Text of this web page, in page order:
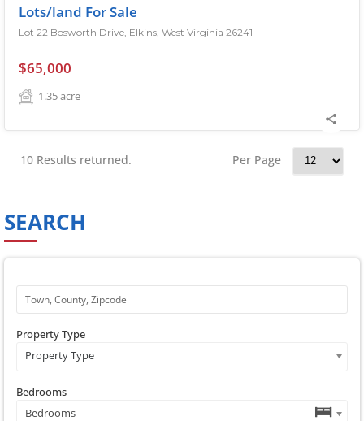
Lots/land For Sale
Lot 22 Bosworth Drive, Elkins, West Virginia 26241
$65,000
1.35acre
10 Results returned. Per Page
SEARCH
Property Type
Property Type
Bedrooms
Bedrooms